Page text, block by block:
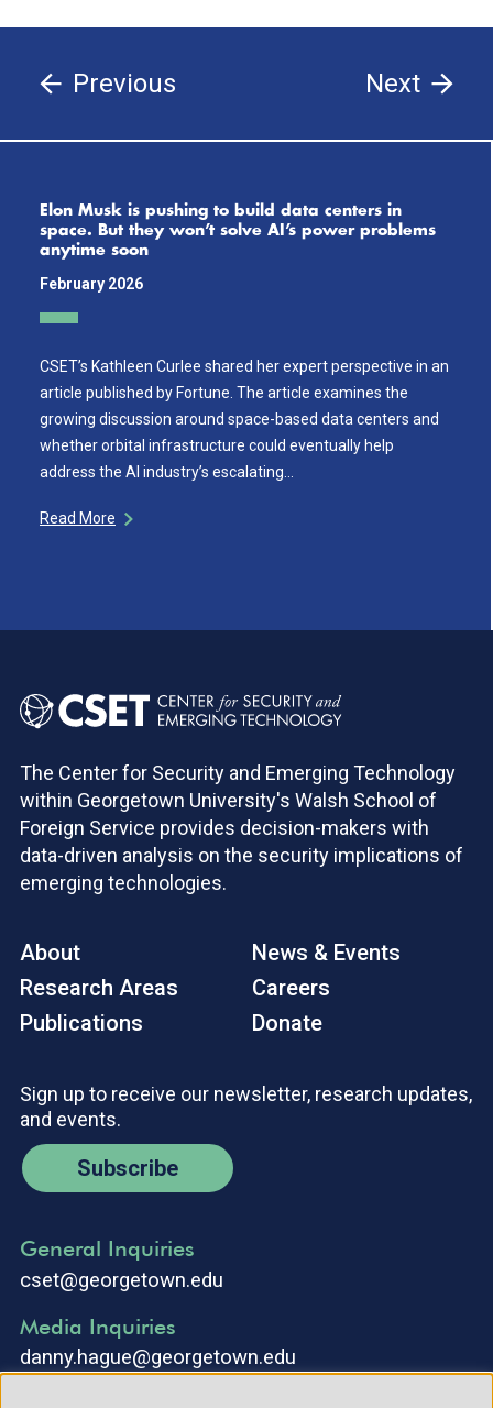
Previous Next
Elon Musk is pushing to build data centers in
space. But they won’t solve AI’s power problems
anytime soon
February 2026
CSET’s Kathleen Curlee shared her expert perspective in an
article published by Fortune. The article examines the
growing discussion around space-based data centers and
whether orbital infrastructure could eventually help
address the AI industry’s escalating…
Read More
The Center for Security and Emerging Technology
within Georgetown University's Walsh School of
Foreign Service provides decision-makers with
data-driven analysis on the security implications of
emerging technologies.
About
Research Areas
Publications
News & Events
Careers
Donate
Sign up to receive our newsletter, research updates,
and events.
Subscribe
General Inquiries
cset@georgetown.edu
Media Inquiries
danny.hague@georgetown.edu